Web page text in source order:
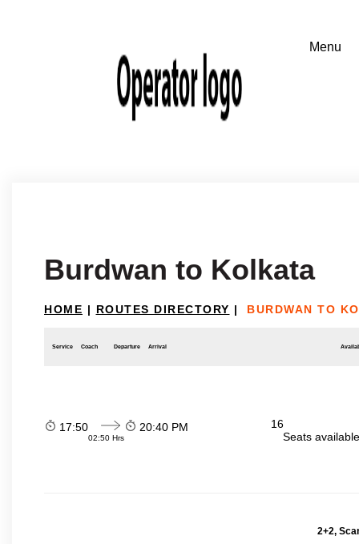
Burdwan to Kolkata
HOME | ROUTES DIRECTORY | BURDWAN TO
Service Coach Departure Arrival
17:50
02:50 Hrs
20:40 PM
16
Seats
2+2,